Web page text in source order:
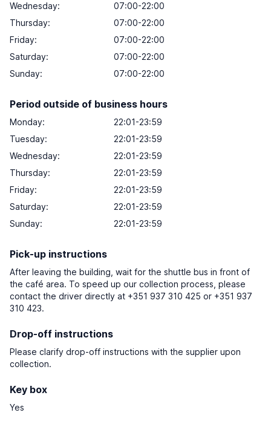
Wednesday:
07:00-22:00
Thursday:
07:00-22:00
Friday:
07:00-22:00
Saturday:
07:00-22:00
Sunday: 07:00-22:00
Period outside of business hours
Monday:
22:01-23:59
Tuesday:
22:01-23:59
Wednesday:
22:01-23:59
Thursday:
22:01-23:59
Friday:
22:01-23:59
Saturday:
22:01-23:59
Sunday:
22:01-23:59
Pick-up instructions
After leaving the building, wait for the shuttle bus in front of
the café area. To speed up our collection process, please
contact the driver directly at +351 937 310 425 or +351 937
310 423.
Drop-off instructions
Please clarify drop-off instructions with the supplier upon
collection.
Key box
Yes